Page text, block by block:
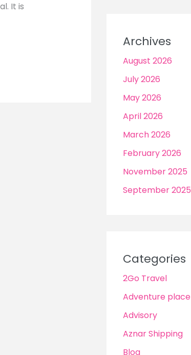
It is
Archives
August 2026
July 2026
May 2026
April 2026
March 2026
February 2026
November 2025
September 2025
Categories
2Go Travel
Adventure place
Advisory
Aznar Shipping
Blog